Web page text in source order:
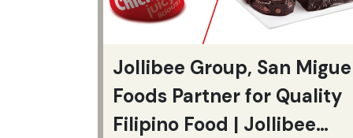
Jollibee Group, San
Foods Partner for Quality
Filipino Food | Jollibee